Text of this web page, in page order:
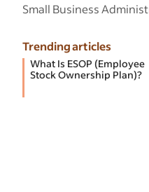
Small Business
Trending articles
What Is ESOP (Employee
Stock Ownership Plan)?